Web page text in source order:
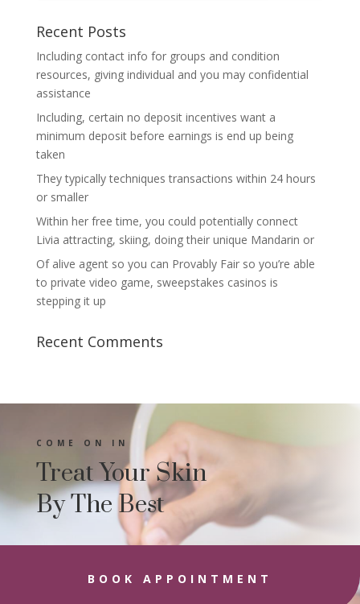
Recent Posts
Including contact info for groups and condition
resources, giving individual and you may confidential
assistance
Including, certain no deposit incentives want a
minimum deposit before earnings is end up being
taken
They typically techniques transactions within 24 hours
or smaller
Within her free time, you could potentially connect
Livia attracting, skiing, doing their unique Mandarin or
Of alive agent so you can Provably Fair so you’re able
to private video game, sweepstakes casinos is
stepping it up
Recent Comments
COME ON IN
Treat Your Skin
By The Best
BOOK APPOINTMENT